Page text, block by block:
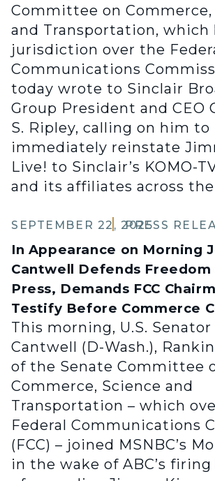
Committee on Commerce,
and Transportation, which
jurisdiction over the
Communications
today wrote to Sinclair
Group President and CEO
S. Ripley, calling on him to
immediately reinstate
Live! to Sinclair’s KOMO-
and its affiliates across
SEPTEMBER 22, 2025
PRESS
In Appearance on Morning
Cantwell Defends
Press, Demands FCC
Testify Before Commerce
This morning, U.S. Senator
Cantwell (D-Wash.),
of the Senate Committee
Commerce, Science and
Transportation – which
Federal Communications
(FCC) – joined MSNBC’s
in the wake of ABC’s